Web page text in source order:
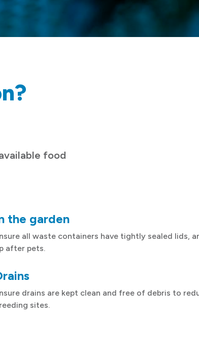
food
the garden
all waste containers have tightly sealed lids,
after pets.
drains are kept clean and free of debris to
sites.